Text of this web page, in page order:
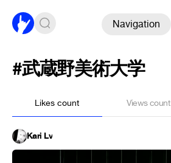
Navigation
#武蔵野美術大学
Likes count Views count
Kari Lv